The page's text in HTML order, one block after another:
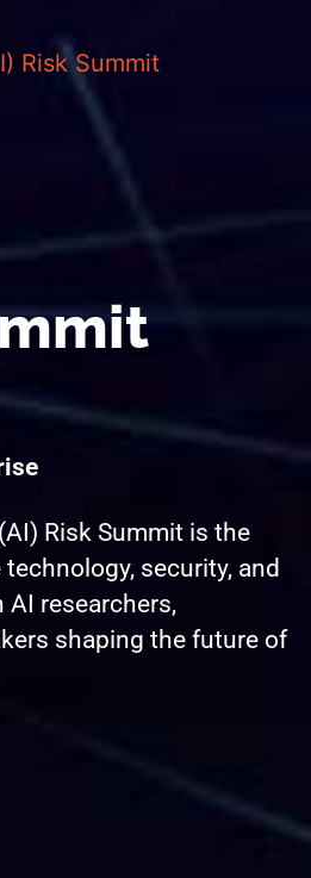
Risk Summit is the
security, and
AI researchers,
shaping the future of